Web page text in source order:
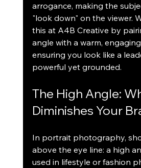
arrogance, making the
"look down" on the viewer.
this at A4B Creative by
angle with a warm,
ensuring you look like a
powerful yet grounded.
The High Angle:
Diminishes Your
In portrait photography,
above the eye line: a high
used in lifestyle or fashion